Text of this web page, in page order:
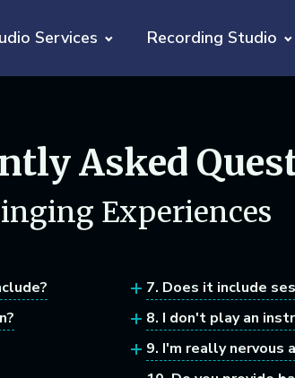
Services Recording Studio
Asked
Experiences
7. Does it include
8. I don't play an
9. I'm really nervous